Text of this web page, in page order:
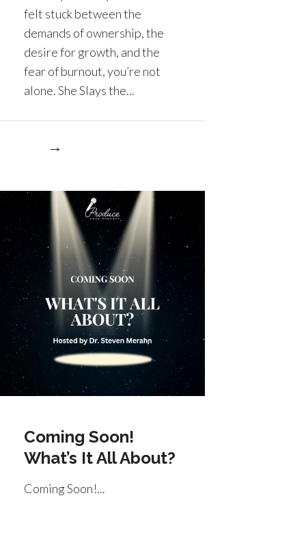
felt stuck between the
demands of ownership, the
desire for growth, and the
fear of burnout, you’re not
alone. She Slays the...
Coming Soon!
What’s It All About?
Coming Soon!...